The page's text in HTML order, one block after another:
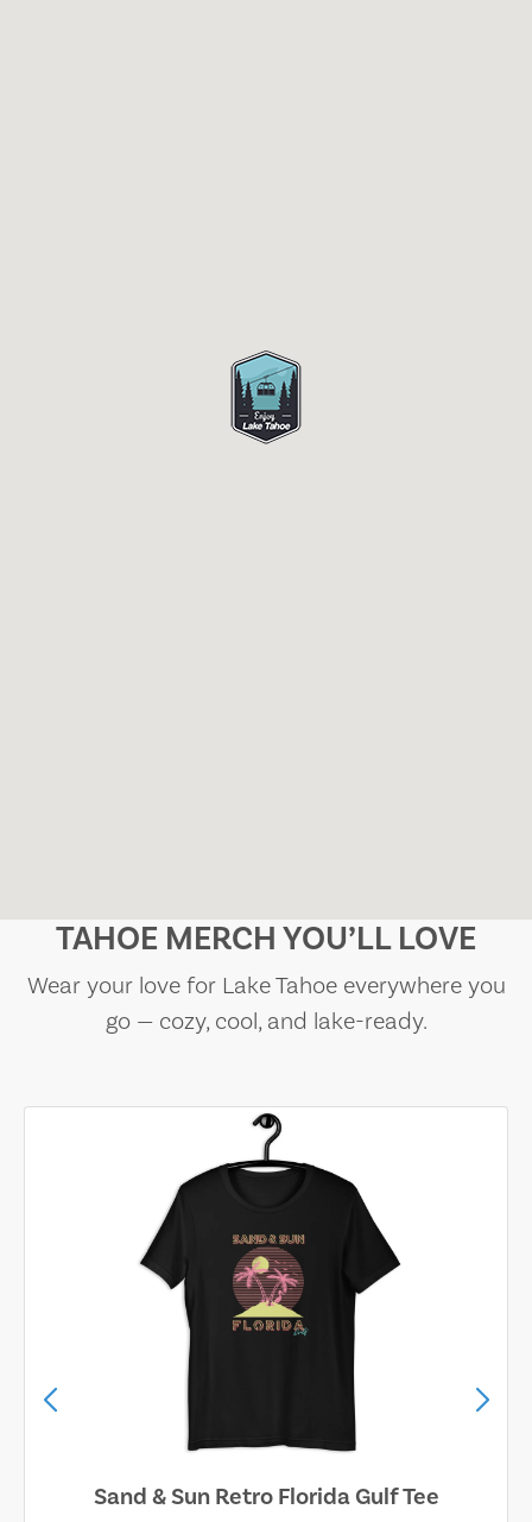
TAHOE MERCH YOU’LL LOVE
Wear your love for Lake Tahoe everywhere you
go — cozy, cool, and lake-ready.
Sand & Sun Retro Florida Gulf Tee